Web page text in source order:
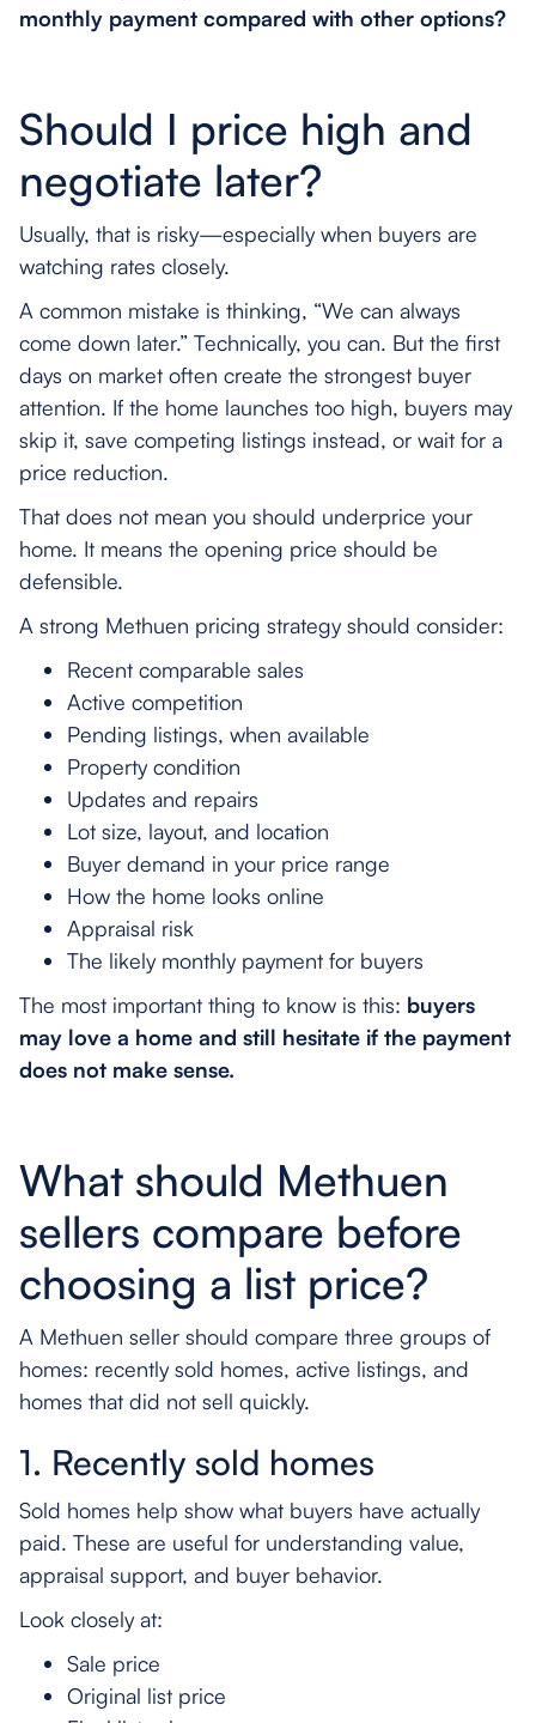
monthly payment compared with other options?
Should I price high and
negotiate later?
Usually, that is risky—especially when buyers are
watching rates closely.
A common mistake is thinking, “We can always
come down later.” Technically, you can. But the first
days on market often create the strongest buyer
attention. If the home launches too high, buyers may
skip it, save competing listings instead, or wait for a
price reduction.
That does not mean you should underprice your
home. It means the opening price should be
defensible.
A strong Methuen pricing strategy should consider:
Recent comparable sales
Active competition
Pending listings, when available
Property condition
Updates and repairs
Lot size, layout, and location
Buyer demand in your price range
How the home looks online
Appraisal risk
The likely monthly payment for buyers
The most important thing to know is this: buyers
may love a home and still hesitate if the payment
does not make sense.
What should Methuen
sellers compare before
choosing a list price?
A Methuen seller should compare three groups of
homes: recently sold homes, active listings, and
homes that did not sell quickly.
1. Recently sold homes
Sold homes help show what buyers have actually
paid. These are useful for understanding value,
appraisal support, and buyer behavior.
Look closely at:
Sale price
Original list price